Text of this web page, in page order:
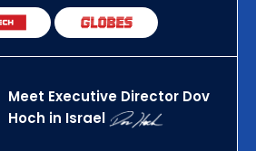
Meet Executive Director Dov
Hoch in Israel